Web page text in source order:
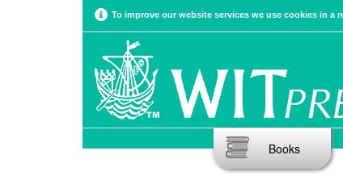
To improve our website services we use cookies in
Books